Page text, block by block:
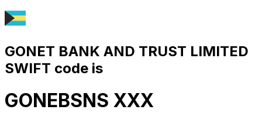
GONET BANK AND TRUST LIMITED
SWIFT code is
GONEBSNS XXX